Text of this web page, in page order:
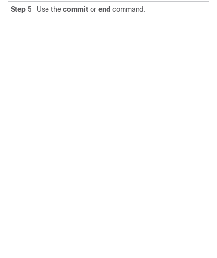
Step 5 Use the commit or end command.